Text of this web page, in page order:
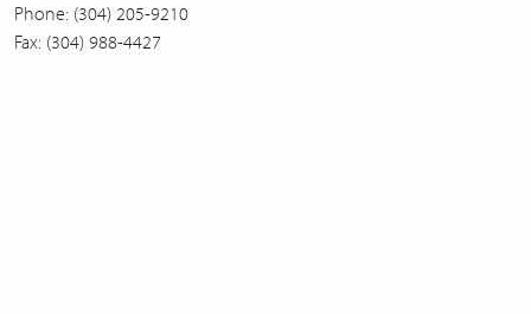
Phone: (304) 205-9210
Fax: (304) 988-4427